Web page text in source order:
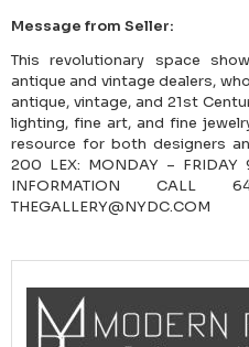
Message from Seller:
This revolutionary space
antique and vintage dealers,
antique, vintage, and 21st
lighting, fine art, and fine
resource for both designers
200 LEX: MONDAY –
INFORMATION CALL
THEGALLERY@NYDC.COM